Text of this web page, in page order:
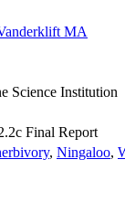
MA
Science Institution
Final Report
, Ningaloo,